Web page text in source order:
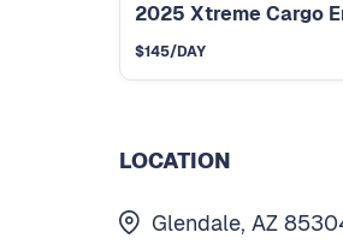
$145/DAY
LOCATION
Glendale, AZ